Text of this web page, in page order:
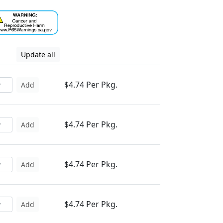
Update all
Add $4.74 Per Pkg.
Add $4.74 Per Pkg.
Add $4.74 Per Pkg.
Add $4.74 Per Pkg.